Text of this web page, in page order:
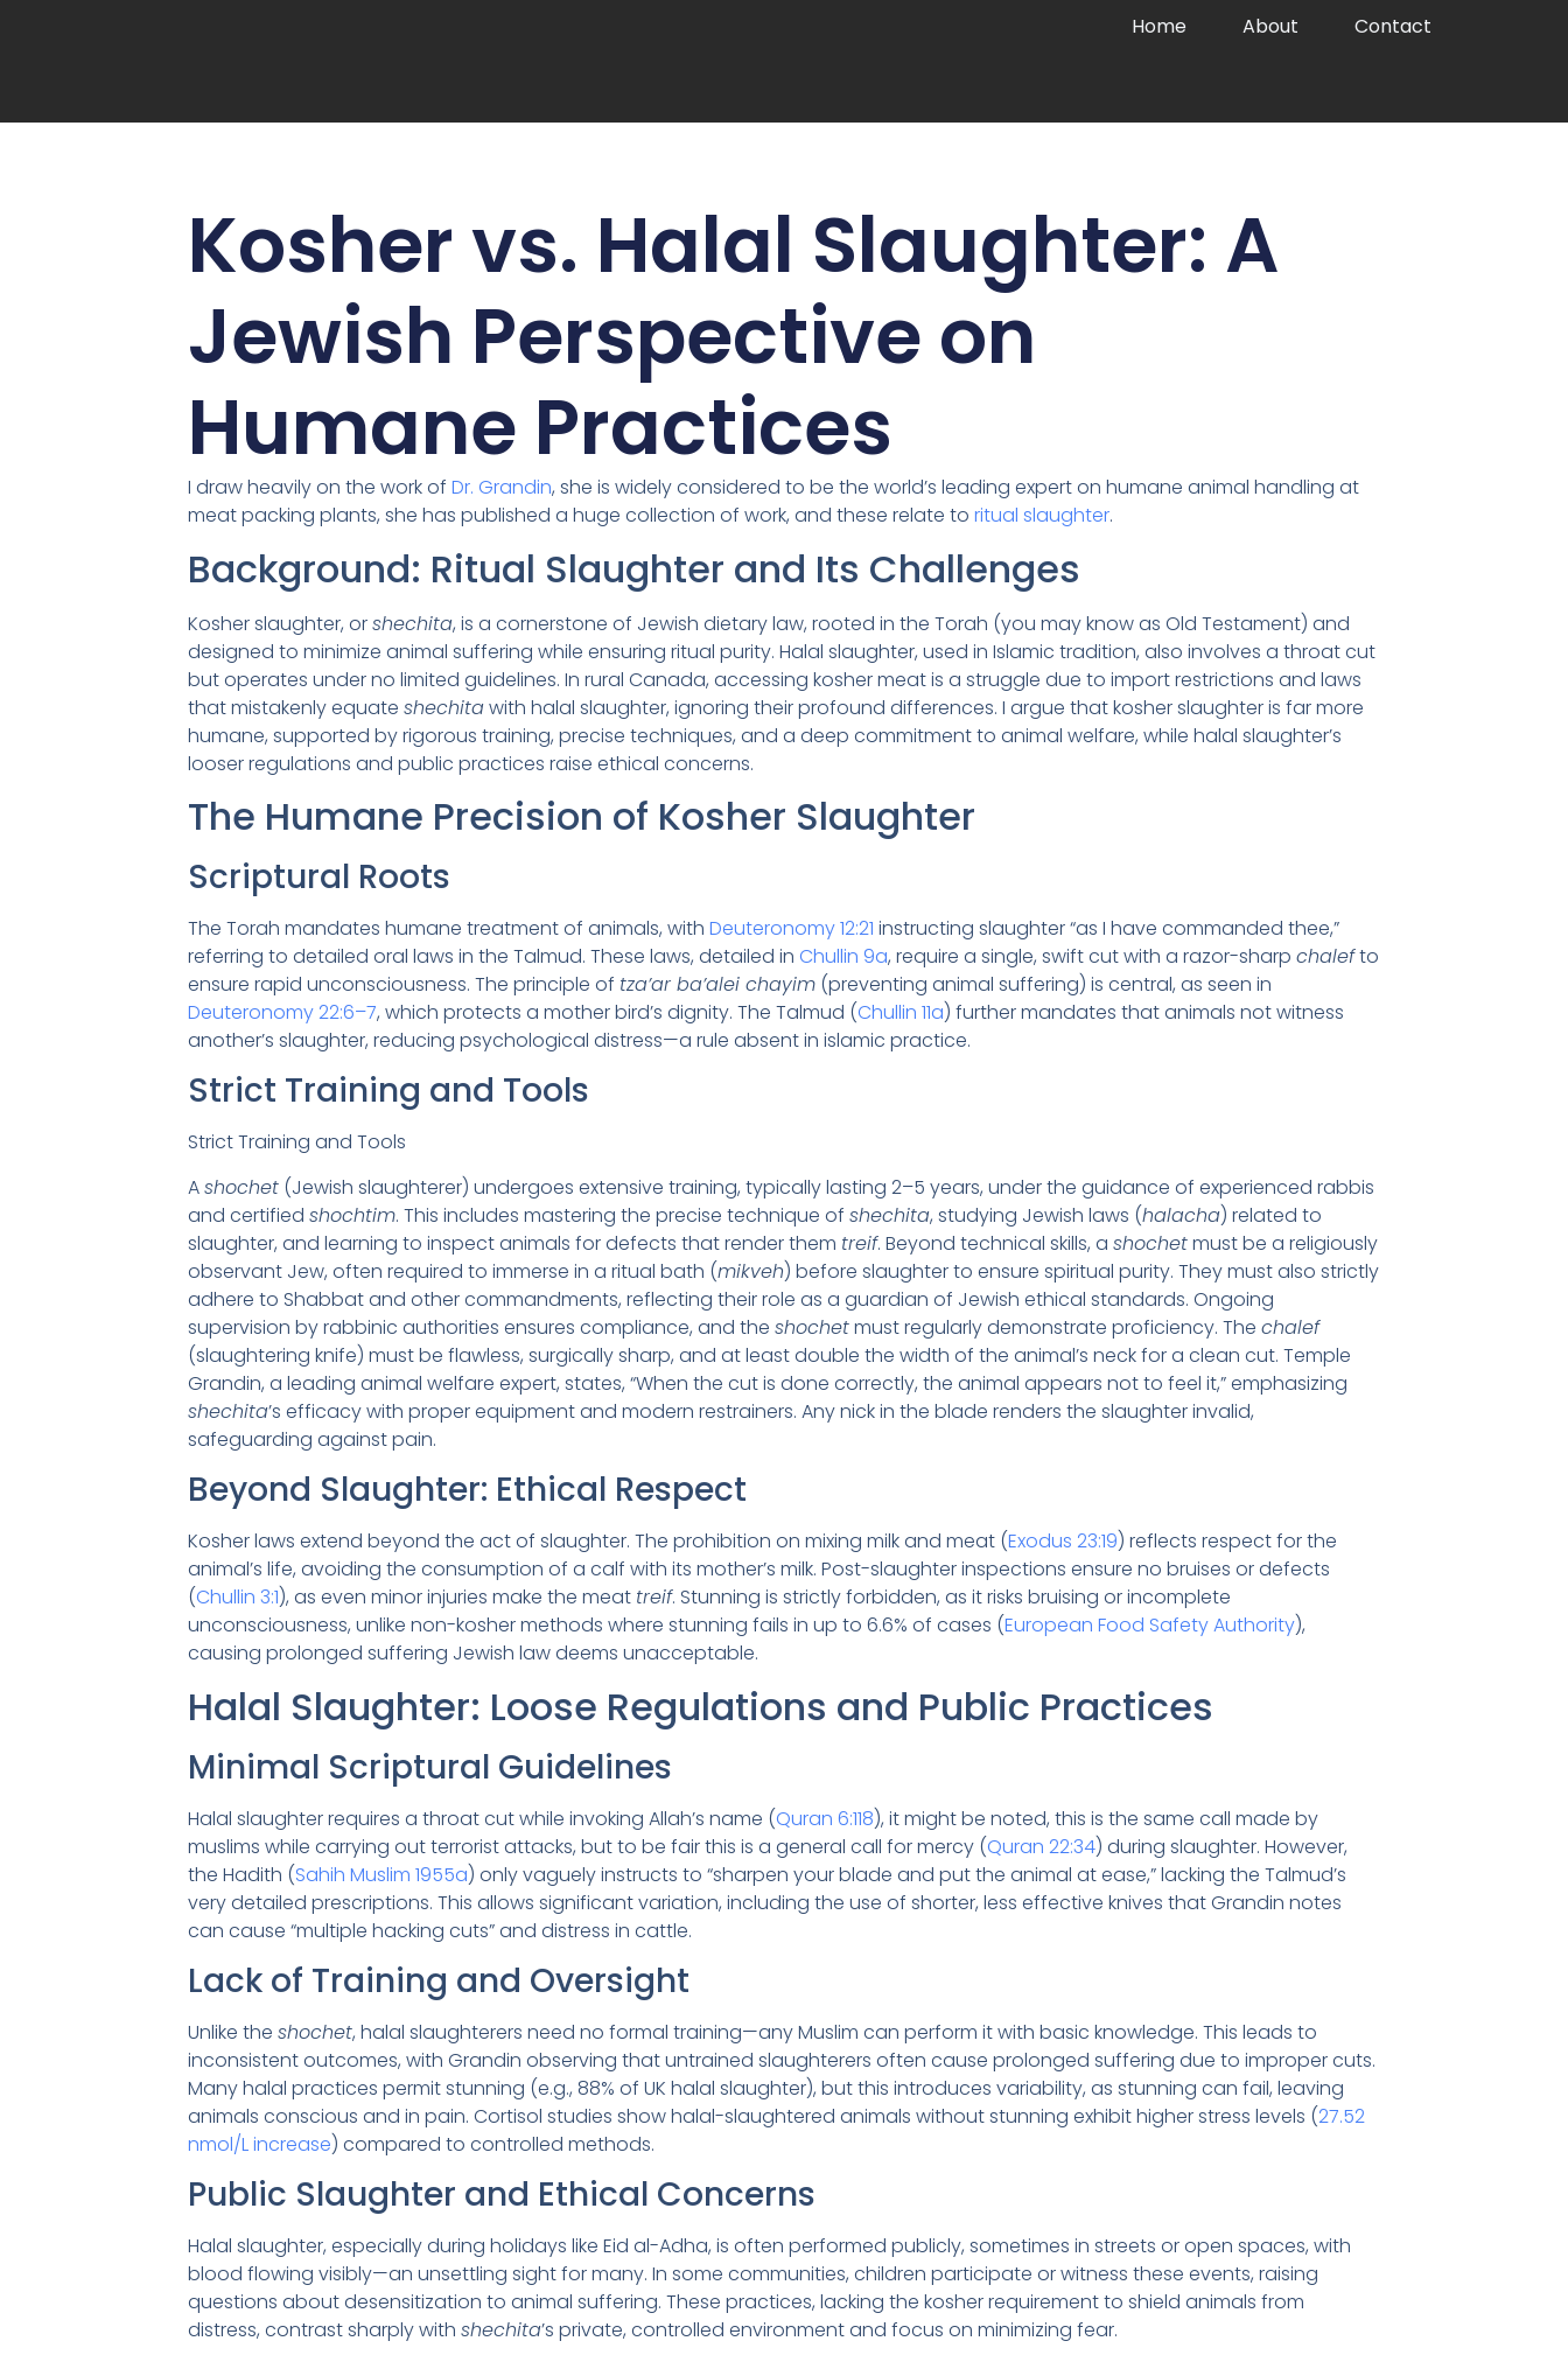
Home About Contact
Kosher vs. Halal Slaughter: A
Jewish Perspective on
Humane Practices
I draw heavily on the work ofDr. Grandin, she is widely considered to be the world’s leading expert on humane animal handling at
meat packing plants, she has published a huge collection of work, and these relate toritual slaughter.
Background: Ritual Slaughter and Its Challenges
Kosher slaughter, orshechita, is a cornerstone of Jewish dietary law, rooted in the Torah (you may know as Old Testament) and
designed to minimize animal suffering while ensuring ritual purity. Halal slaughter, used in Islamic tradition, also involves a throat cut
but operates under no limited guidelines. In rural Canada, accessing kosher meat is a struggle due to import restrictions and laws
that mistakenly equateshechitawith halal slaughter, ignoring their profound differences. I argue that kosher slaughter is far more
humane, supported by rigorous training, precise techniques, and a deep commitment to animal welfare, while halal slaughter’s
looser regulations and public practices raise ethical concerns.
The Humane Precision of Kosher Slaughter
Scriptural Roots
The Torah mandates humane treatment of animals, withDeuteronomy 12:21 instructing slaughter “as I have commanded thee,”
referring to detailed oral laws in the Talmud. These laws, detailed in Chullin 9a, require a single, swift cut with a razor-sharpchalefto
ensure rapid unconsciousness. The principle of tza’ar ba’alei chayim (preventing animal suffering) is central, as seen in
Deuteronomy 22:6–7, which protects a mother bird’s dignity. The Talmud (Chullin 11a) further mandates that animals not witness
another’s slaughter, reducing psychological distress—a rule absent in islamic practice.
Strict Training and Tools
Strict Training and Tools
Ashochet (Jewish slaughterer) undergoes extensive training, typically lasting 2–5 years, under the guidance of experienced rabbis
and certifiedshochtim. This includes mastering the precise technique ofshechita, studying Jewish laws (halacha) related to
slaughter, and learning to inspect animals for defects that render them treif. Beyond technical skills, ashochetmust be a religiously
observant Jew, often required to immerse in a ritual bath (mikveh) before slaughter to ensure spiritual purity. They must also strictly
adhere to Shabbat and other commandments, reflecting their role as a guardian of Jewish ethical standards. Ongoing
supervision by rabbinic authorities ensures compliance, and theshochetmust regularly demonstrate proficiency. Thechalef
(slaughtering knife) must be flawless, surgically sharp, and at least double the width of the animal’s neck for a clean cut. Temple
Grandin, a leading animal welfare expert, states, “When the cut is done correctly, the animal appears not to feel it,” emphasizing
shechita’s efficacy with proper equipment and modern restrainers. Any nick in the blade renders the slaughter invalid,
safeguarding against pain.
Beyond Slaughter: Ethical Respect
Kosher laws extend beyond the act of slaughter. The prohibition on mixing milk and meat (Exodus 23:19) reflects respect for the
animal’s life, avoiding the consumption of a calf with its mother’s milk. Post-slaughter inspections ensure no bruises or defects
(Chullin 3:1), as even minor injuries make the meat treif. Stunning is strictly forbidden, as it risks bruising or incomplete
unconsciousness, unlike non-kosher methods where stunning fails in up to 6.6% of cases (European Food Safety Authority),
causing prolonged suffering Jewish law deems unacceptable.
Halal Slaughter: Loose Regulations and Public Practices
Minimal Scriptural Guidelines
Halal slaughter requires a throat cut while invoking Allah’s name (Quran 6:118), it might be noted, this is the same call made by
muslims while carrying out terrorist attacks, but to be fair this is a general call for mercy (Quran 22:34) during slaughter. However,
the Hadith (Sahih Muslim 1955a) only vaguely instructs to “sharpen your blade and put the animal at ease,” lacking the Talmud’s
very detailed prescriptions. This allows significant variation, including the use of shorter, less effective knives that Grandin notes
can cause “multiple hacking cuts” and distress in cattle.
Lack of Training and Oversight
Unlike theshochet, halal slaughterers need no formal training—any Muslim can perform it with basic knowledge. This leads to
inconsistent outcomes, with Grandin observing that untrained slaughterers often cause prolonged suffering due to improper cuts.
Many halal practices permit stunning (e.g., 88% of UK halal slaughter), but this introduces variability, as stunning can fail, leaving
animals conscious and in pain. Cortisol studies show halal-slaughtered animals without stunning exhibit higher stress levels (27.52
nmol/L increase) compared to controlled methods.
Public Slaughter and Ethical Concerns
Halal slaughter, especially during holidays like Eid al-Adha, is often performed publicly, sometimes in streets or open spaces, with
blood flowing visibly—an unsettling sight for many. In some communities, children participate or witness these events, raising
questions about desensitization to animal suffering. These practices, lacking the kosher requirement to shield animals from
distress, contrast sharply withshechita’s private, controlled environment and focus on minimizing fear.